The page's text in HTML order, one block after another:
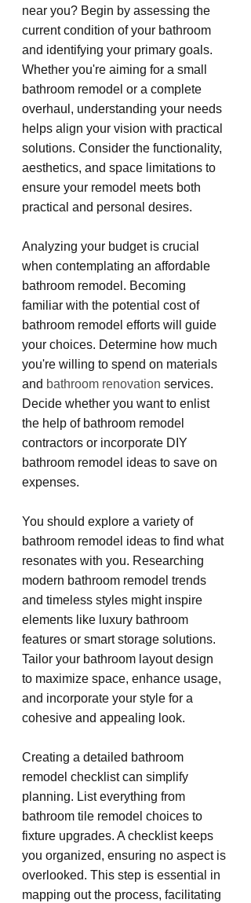
near you? Begin by assessing the
current condition of your bathroom
and identifying your primary goals.
Whether you're aiming for a small
bathroom remodel or a complete
overhaul, understanding your needs
helps align your vision with practical
solutions. Consider the functionality,
aesthetics, and space limitations to
ensure your remodel meets both
practical and personal desires.
Analyzing your budget is crucial
when contemplating an affordable
bathroom remodel. Becoming
familiar with the potential cost of
bathroom remodel efforts will guide
your choices. Determine how much
you're willing to spend on materials
and bathroom renovation services.
Decide whether you want to enlist
the help of bathroom remodel
contractors or incorporate DIY
bathroom remodel ideas to save on
expenses.
You should explore a variety of
bathroom remodel ideas to find what
resonates with you. Researching
modern bathroom remodel trends
and timeless styles might inspire
elements like luxury bathroom
features or smart storage solutions.
Tailor your bathroom layout design
to maximize space, enhance usage,
and incorporate your style for a
cohesive and appealing look.
Creating a detailed bathroom
remodel checklist can simplify
planning. List everything from
bathroom tile remodel choices to
fixture upgrades. A checklist keeps
you organized, ensuring no aspect is
overlooked. This step is essential in
mapping out the process, facilitating